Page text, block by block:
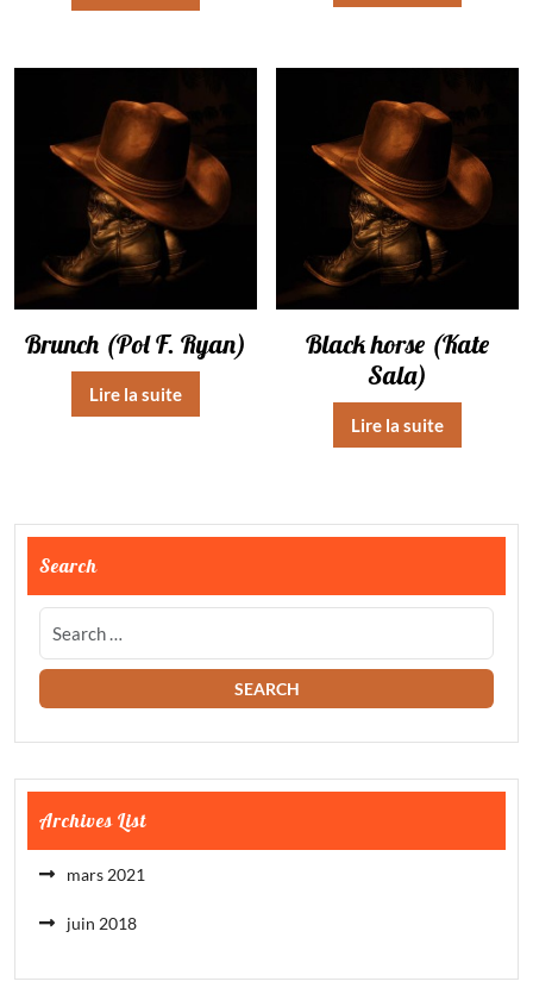
Brunch (Pol F. Ryan)
Lire la suite
Black horse (Kate
Sala)
Lire la suite
Search
Archives List
mars 2021
juin 2018